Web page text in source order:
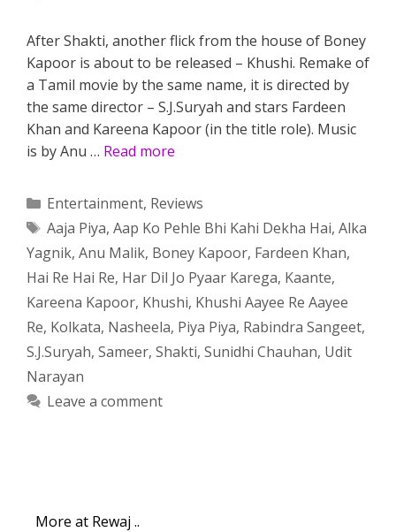
After Shakti, another flick from the house of Boney
Kapoor is about to be released – Khushi. Remake of
a Tamil movie by the same name, it is directed by
the same director – S.J.Suryah and stars Fardeen
Khan and Kareena Kapoor (in the title role). Music
is by Anu … Read more
Categories
Entertainment, Reviews
Tags
Aaja Piya, Aap Ko Pehle Bhi Kahi Dekha Hai, Alka
Yagnik, Anu Malik, Boney Kapoor, Fardeen Khan,
Hai Re Hai Re, Har Dil Jo Pyaar Karega, Kaante,
Kareena Kapoor, Khushi, Khushi Aayee Re Aayee
Re, Kolkata, Nasheela, Piya Piya, Rabindra Sangeet,
S.J.Suryah, Sameer, Shakti, Sunidhi Chauhan, Udit
Narayan
Leave a comment
More at Rewaj ..